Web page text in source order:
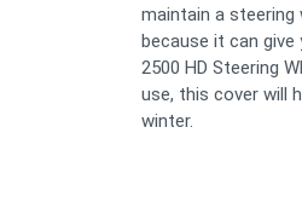
maintain a
because it can give
2500 HD Steering
use, this cover will
winter.